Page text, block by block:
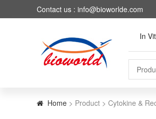
Contact us : info@bioworlde.com
In
Home > Product > Cytokine &